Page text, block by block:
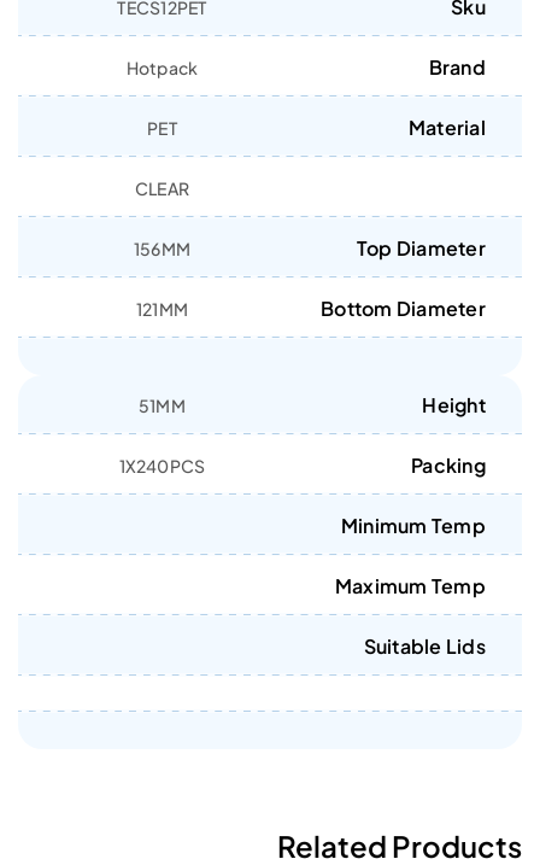
Sku
TECS12PET
Brand
Hotpack
Material
PET
CLEAR
Top Diameter
156MM
Bottom Diameter
121MM
Height
51MM
Packing
1X240PCS
Minimum Temp
Maximum Temp
Suitable Lids
Related Products